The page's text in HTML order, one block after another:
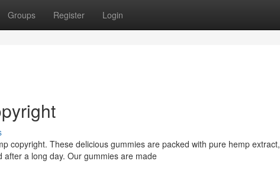
Groups Register Login
copyright. These delicious gummies are packed with pure hemp extract,
a long day. Our gummies are made